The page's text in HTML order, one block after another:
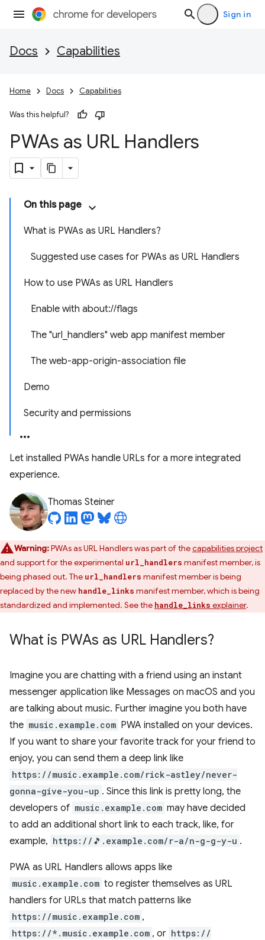
Sign in
Docs Capabilities
Home Docs Capabilities
Was this helpful?
PWAs as URL Handlers
On this page
What is PWAs as URL Handlers?
Suggested use cases for PWAs as URL Handlers
How to use PWAs as URL Handlers
Enable with about://flags
The "url_handlers" web app manifest member
The web-app-origin-association file
Demo
Security and permissions
Let installed PWAs handle URLs for a more integrated
experience.
Thomas Steiner
Warning:PWAs as URL Handlers was part of thecapabilities project
and support for the experimental url_handlers manifest member, is
being phased out. The url_handlers manifest member is being
replaced by the new handle_links manifest member, which is being
standardized and implemented. See the handle_links explainer.
What is PWAs as URL Handlers?
Imagine you are chatting with a friend using an instant
messenger application like Messages on macOS and you
are talking about music. Further imagine you both have
the music.example.com PWA installed on your devices.
If you want to share your favorite track for your friend to
enjoy, you can send them a deep link like
https://music.example.com/rick-astley/never-
gonna-give-you-up . Since this link is pretty long, the
developers of music.example.com may have decided
to add an additional short link to each track, like, for
example, https://🎵.example.com/r-a/n-g-g-y-u .
PWA as URL Handlers allows apps like
music.example.com to register themselves as URL
handlers for URLs that match patterns like
https://music.example.com ,
https://*.music.example.com , or https://